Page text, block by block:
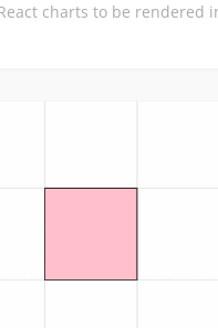
charts to be rendered